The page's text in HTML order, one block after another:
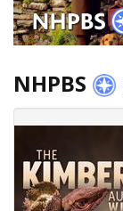
NHPBS